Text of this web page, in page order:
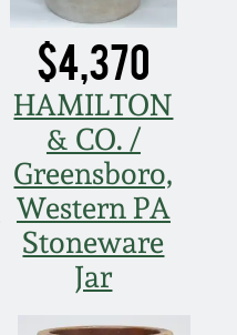
$4,370
HAMILTON
& CO. /
Greensboro,
Western PA
Stoneware
Jar